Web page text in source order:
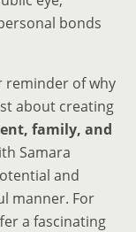
bonds
reminder of why
about creating
family, and
Samara
and
manner. For
a fascinating